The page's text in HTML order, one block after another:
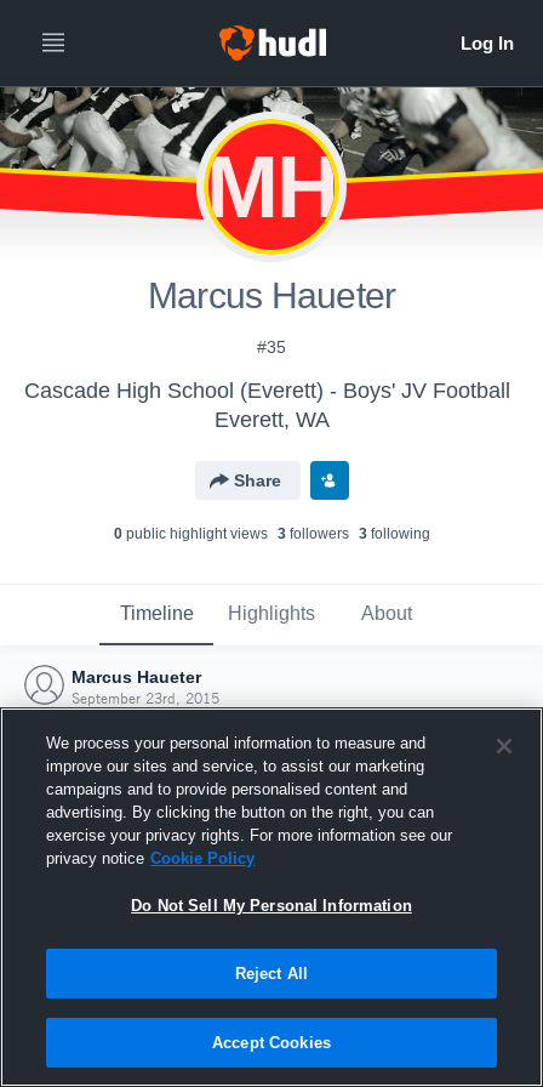
MH
Marcus Haueter
#35
Cascade High School (Everett) - Boys' JV Football
Everett, WA
Share
0public highlight views 3followers 3following
Timeline Highlights About
Marcus Haueter
September 23rd, 2015
Joined Hudl
23 September 2015
We process your personal information to measure and
improve our sites and service, to assist our marketing
campaigns and to provide personalised content and
advertising. By clicking the button on the right, you can
exercise your privacy rights. For more information see our
privacy notice Cookie Policy
Do Not Sell My Personal Information
Reject All
Accept Cookies